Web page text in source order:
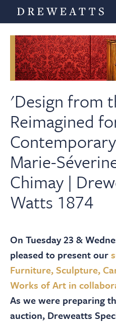
Home
Departments
Valuations
News & Videos
Contact Us
Payments
'Design from
Reimagined
Marie-
Chimay |
Watts 1874
On Tuesday 23 &
pleased to present our
Furniture, Sculpture,
Works of Art in
As we were preparing
auction, Dreweatts